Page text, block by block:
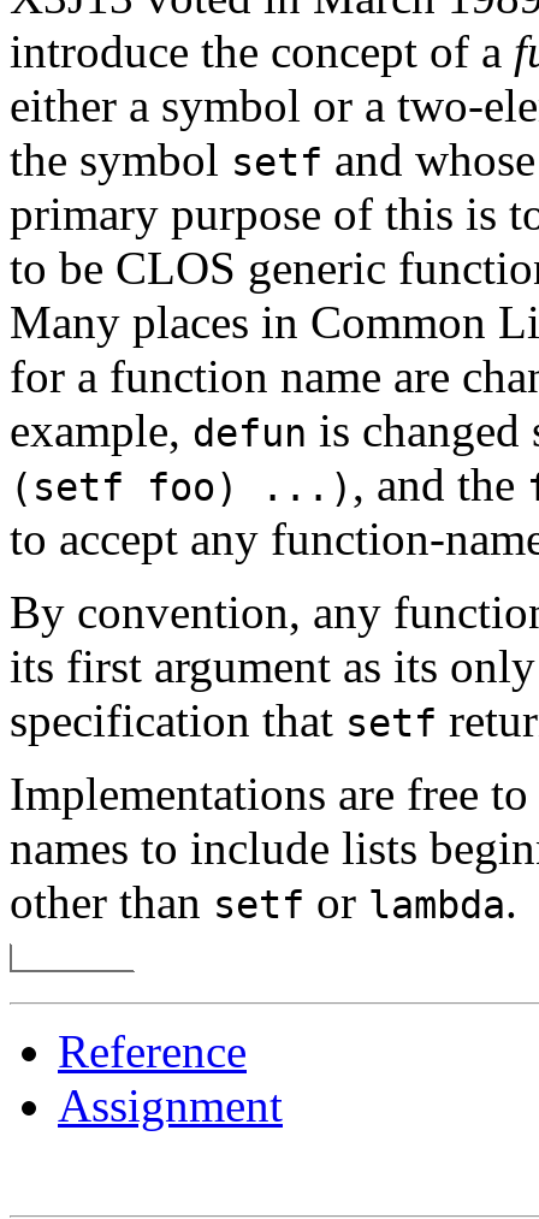
introduce the concept of a
either a symbol or a two-
the symbol setf and
primary purpose of this is
to be CLOS generic
Many places in Common
for a function name are
example, defun is
(setf foo) ...) , and the
to accept any function-
By convention, any
its first argument as its
specification that setf
Implementations are free
names to include lists
other than setf or lambda.
Reference
Assignment